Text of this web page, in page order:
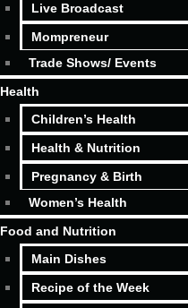
Live Broadcast
Mompreneur
Trade Shows/ Events
Health
Children’s Health
Health & Nutrition
Pregnancy & Birth
Women’s Health
Food and Nutrition
Main Dishes
Recipe of the Week